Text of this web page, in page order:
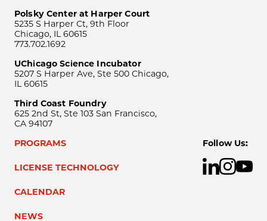
Polsky Center at Harper Court
5235 S Harper Ct, 9th Floor
Chicago, IL 60615
773.702.1692
UChicago Science Incubator
5207 S Harper Ave, Ste 500 Chicago,
IL 60615
Third Coast Foundry
625 2nd St, Ste 103 San Francisco,
CA 94107
PROGRAMS
LICENSE TECHNOLOGY
CALENDAR
NEWS
Follow Us: